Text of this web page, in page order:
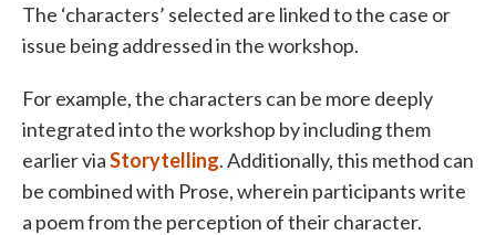
The ‘characters’ selected are linked to the case or
issue being addressed in the workshop.
For example, the characters can be more deeply
integrated into the workshop by including them
earlier viaStorytelling. Additionally, this method can
be combined with Prose, wherein participants write
a poem from the perception of their character.